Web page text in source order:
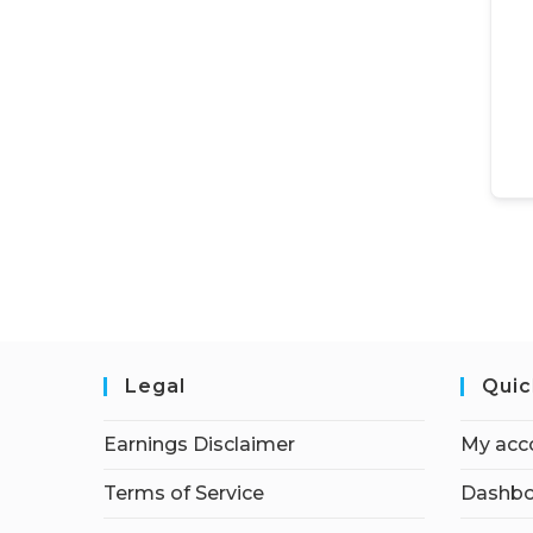
Legal
Earnings Disclaimer
Terms of Service
My